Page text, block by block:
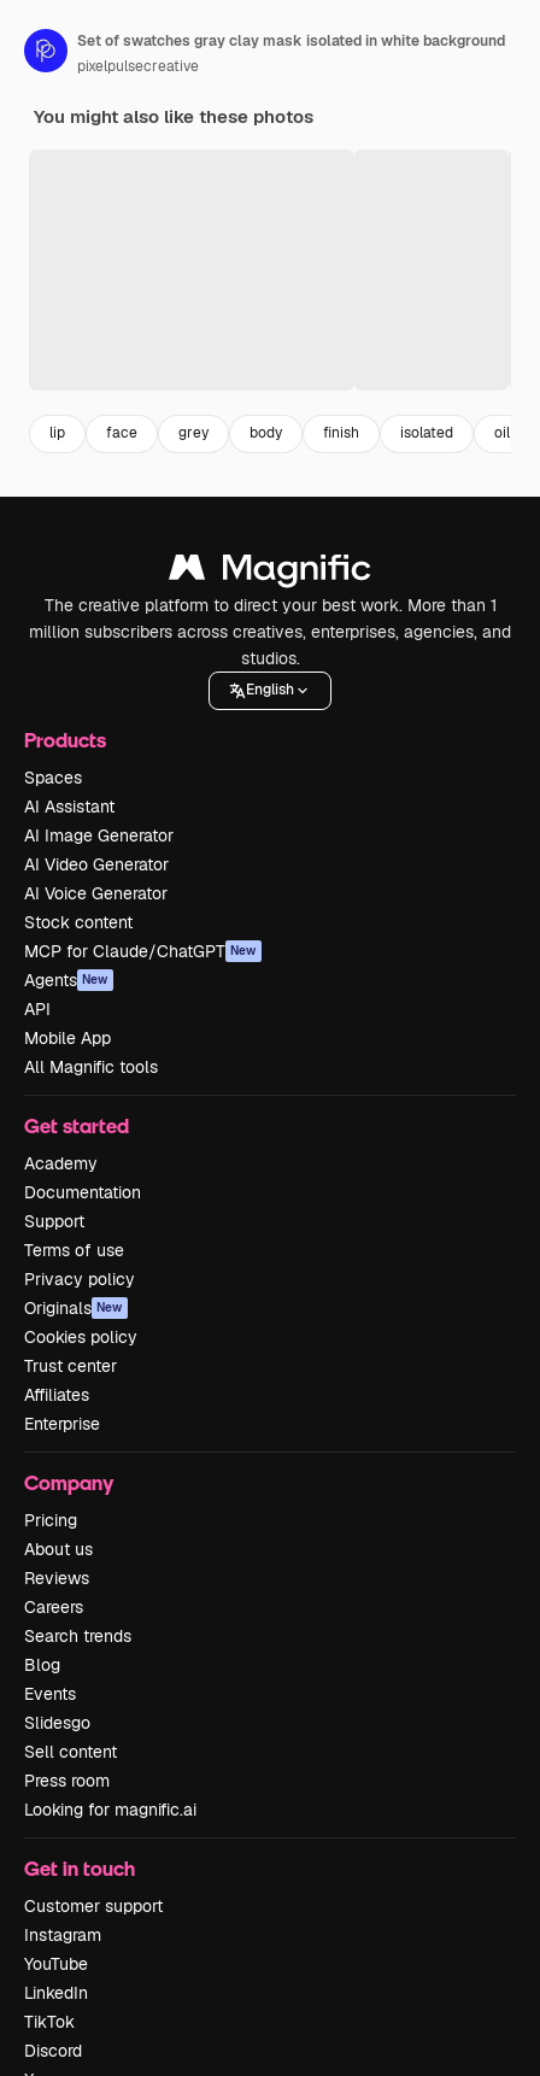
Set of swatches gray clay mask isolated in white background
pixelpulsecreative
You might also like these photos
lip face grey body finish isolated oil
The creative platform to direct your best work. More than 1
million subscribers across creatives, enterprises, agencies, and
studios.
English
Products
Spaces
AI Assistant
AI Image Generator
AI Video Generator
AI Voice Generator
Stock content
MCP for Claude/ChatGPT New
Agents New
API
Mobile App
All Magnific tools
Get started
Academy
Documentation
Support
Terms of use
Privacy policy
Originals New
Cookies policy
Trust center
Affiliates
Enterprise
Company
Pricing
About us
Reviews
Careers
Search trends
Blog
Events
Slidesgo
Sell content
Press room
Looking for magnific.ai
Get in touch
Customer support
Instagram
YouTube
LinkedIn
TikTok
Discord